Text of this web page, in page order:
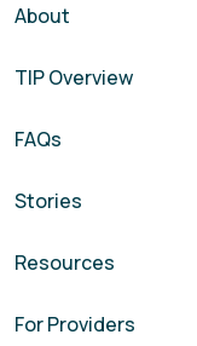
About
TIP Overview
FAQs
Stories
Resources
For Providers